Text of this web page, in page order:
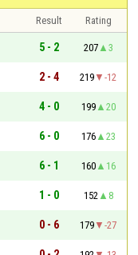
Result
Rating
5 - 2 207
3
2 - 4 219
-12
4 - 0 199
20
6 - 0 176
23
6 - 1 160
16
1 - 0 152
8
0 - 6 179
-27